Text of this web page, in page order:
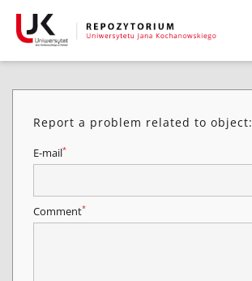
Report a problem related to object:
E-mail*
Comment*